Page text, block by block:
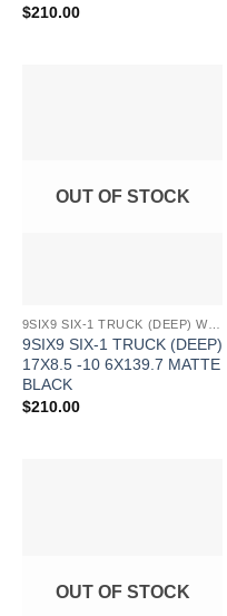
$210.00
OUT OF STOCK
9SIX9 SIX-1 TRUCK (DEEP) WHEELS
9SIX9 SIX-1 TRUCK (DEEP)
17X8.5 -10 6X139.7 MATTE
BLACK
$210.00
OUT OF STOCK